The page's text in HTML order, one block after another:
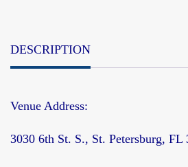
DESCRIPTION
Venue Address:
3030 6th St. S., St. Petersburg, FL